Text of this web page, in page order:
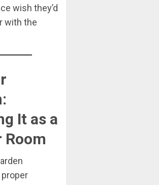
wish they’d
with the
It as a
Room